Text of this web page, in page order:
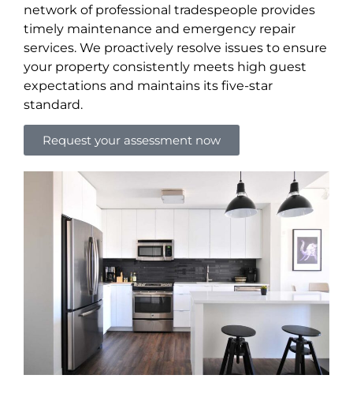
network of professional tradespeople provides
timely maintenance and emergency repair
services. We proactively resolve issues to ensure
your property consistently meets high guest
expectations and maintains its five-star
standard.
Request your assessment now